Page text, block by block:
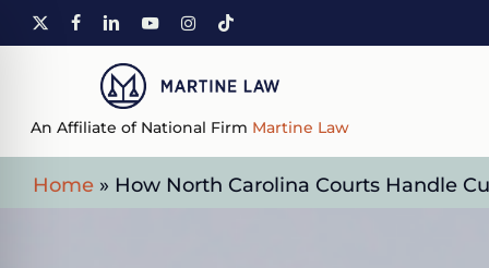
Skip
to
content
X-
FACEBOOK
LINKEDINYOUTUBEINSTAGRAM
TIKTOK
An Affiliate of National Firm Martine Law
Home » How North Carolina Courts Handle